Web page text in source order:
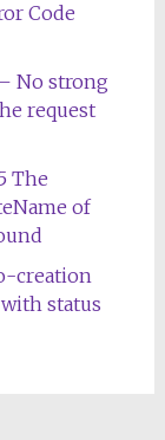
Code
No strong
request
The
of
creation
status